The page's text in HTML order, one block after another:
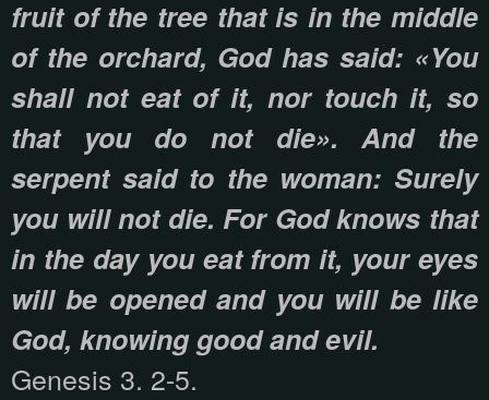
fruit of the tree that is in the middle
of the orchard, God has said: «You
shall not eat of it, nor touch it, so
that you do not die». And the
serpent said to the woman: Surely
you will not die. For God knows that
in the day you eat from it, your eyes
will be opened and you will be like
God, knowing good and evil.
Genesis 3. 2-5.